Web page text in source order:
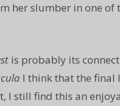
her slumber in one of
is probably its
I think that the final
I still find this an